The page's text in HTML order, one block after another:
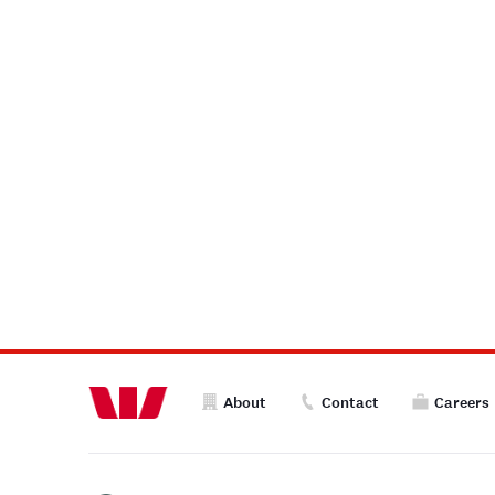
About Contact Careers